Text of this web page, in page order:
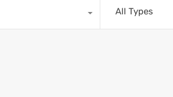
All Types